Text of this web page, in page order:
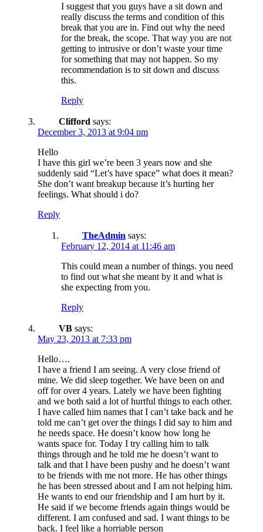
I suggest that you guys have a sit down and
really discuss the terms and condition of this
break that you are in. Find out why the need
for the break, the scope. That way you are not
getting to intrusive or don’t waste your time
for something that may not happen. So my
recommendation is to sit down and discuss
this.
Reply
Clifford says:
December 3, 2013 at 9:04 pm
Hello
I have this girl we’re been 3 years now and she
suddenly said “Let’s have space” what does it mean?
She don’t want breakup because it’s hurting her
feelings. What should i do?
Reply
TheAdmin says:
February 12, 2014 at 11:46 am
This could mean a number of things. you need
to find out what she meant by it and what is
she expecting from you.
Reply
VB says:
May 23, 2013 at 7:33 pm
Hello….
I have a friend I am seeing. A very close friend of
mine. We did sleep together. We have been on and
off for over 4 years. Lately we have been fighting
and we both said a lot of hurtful things to each other.
I have called him names that I can’t take back and he
told me can’t get over the things I did say to him and
he needs space. He doesn’t know how long he
wants space for. Today I try calling him to talk
things through and he told me he doesn’t want to
talk and that I have been pushy and he doesn’t want
to be friends with me not more. He has other things
he has been stressed about and I am not helping him.
He wants to end our friendship and I am hurt by it.
He said if we become friends again things would be
different. I am confused and sad. I want things to be
back. I feel like a horriable person